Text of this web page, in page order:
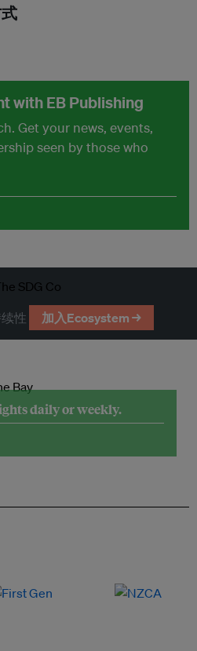
with EB Publishing
Get your news, events,
seen by those who
性 加入Ecosystem →
daily or weekly.